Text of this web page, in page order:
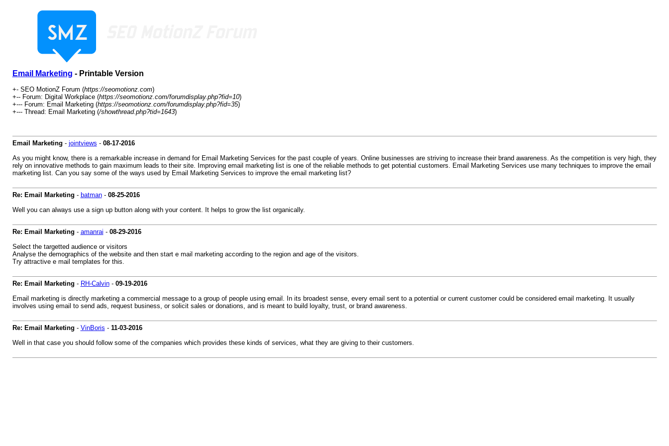
Email Marketing - Printable Version
+- SEO MotionZ Forum (https://seomotionz.com)
+-- Forum: Digital Workplace (https://seomotionz.com/forumdisplay.php?fid=10)
+--- Forum: Email Marketing (https://seomotionz.com/forumdisplay.php?fid=35)
+--- Thread: Email Marketing (/showthread.php?tid=1643)
Email Marketing - jointviews - 08-17-2016
As you might know, there is a remarkable increase in demand for Email Marketing Services for the past couple of years. Online businesses are striving to increase their brand awareness. As the competition is very high, they
rely on innovative methods to gain maximum leads to their site. Improving email marketing list is one of the reliable methods to get potential customers. Email Marketing Services use many techniques to improve the email
marketing list. Can you say some of the ways used by Email Marketing Services to improve the email marketing list?
Re: Email Marketing - batman- 08-25-2016
Well you can always use a sign up button along with your content. It helps to grow the list organically.
Re: Email Marketing - amanrai - 08-29-2016
Select the targetted audience or visitors
Analyse the demographics of the website and then start e mail marketing according to the region and age of the visitors.
Try attractive e mail templates for this.
Re: Email Marketing - RH-Calvin- 09-19-2016
Email marketing is directly marketing a commercial message to a group of people using email. In its broadest sense, every email sent to a potential or current customer could be considered email marketing. It usually
involves using email to send ads, request business, or solicit sales or donations, and is meant to build loyalty, trust, or brand awareness.
Re: Email Marketing - VinBoris - 11-03-2016
Well in that case you should follow some of the companies which provides these kinds of services, what they are giving to their customers.